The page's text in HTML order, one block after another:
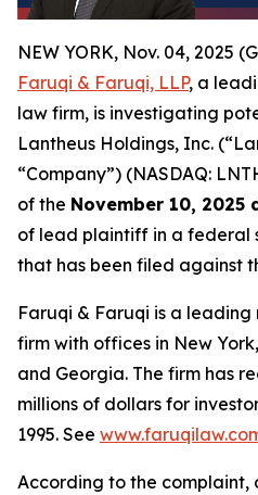
NEW YORK, Nov. 04, 2025
Faruqi & Faruqi, LLP, a
law firm, is investigating
Lantheus Holdings, Inc.
“Company”) (NASDAQ:
of the November 10, 2025
of lead plaintiff in a federal
that has been filed against
Faruqi & Faruqi is a
firm with offices in New
and Georgia. The firm has
millions of dollars for
1995. See
According to the